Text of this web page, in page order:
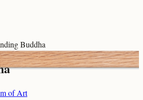
Buddha
of Art